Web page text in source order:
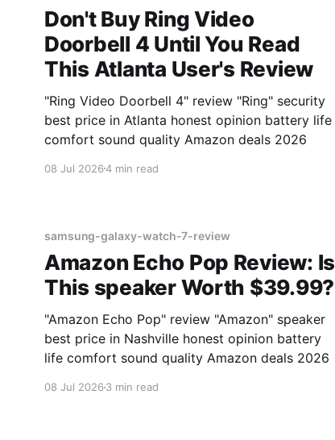
Don't Buy Ring Video
Doorbell 4 Until You Read
This Atlanta User's Review
"Ring Video Doorbell 4" review "Ring" security
best price in Atlanta honest opinion battery life
comfort sound quality Amazon deals 2026
08 Jul 20264 min read
samsung-galaxy-watch-7-review
Amazon Echo Pop Review: Is
This speaker Worth $39.99?
"Amazon Echo Pop" review "Amazon" speaker
best price in Nashville honest opinion battery
life comfort sound quality Amazon deals 2026
08 Jul 20263 min read